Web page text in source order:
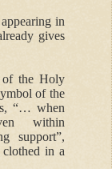
in
gives
of the Holy
of the
“… when
within
support”,
in a